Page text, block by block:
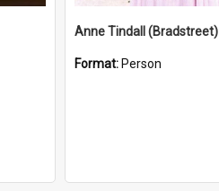
Anne Tindall (Bradstreet)
Format: Person